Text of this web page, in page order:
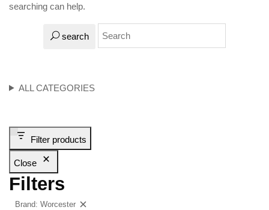
ALL CATEGORIES
Filter products
Close
Filters
Brand: Worcester
searching can help.
search